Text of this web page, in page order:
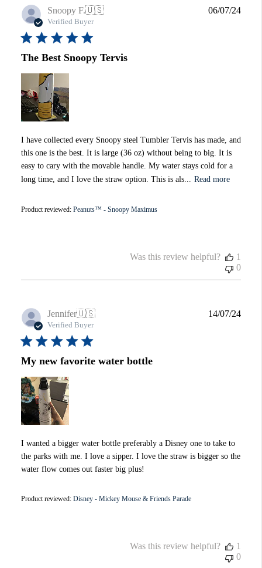
Snoopy F.🇺🇸
Verified Buyer
The Best Snoopy Tervis
I have collected every Snoopy steel Tumbler Tervis has made, and
this one is the best. It is large (36 oz) without being to big. It is
easy to cary with the movable handle. My water stays cold for a
long time, and I love the straw option. This is als...
Read more
Product reviewed: Peanuts™ - Snoopy Maximus
06/07/24
Was this review helpful?
1
0
Jennifer🇺🇸
Verified Buyer
My new favorite water bottle
I wanted a bigger water bottle preferably a Disney one to take to
the parks with me. I love a sipper. I love the straw is bigger so the
water flow comes out faster big plus!
Product reviewed: Disney - Mickey Mouse & Friends Parade
14/07/24
Was this review helpful?
1
0